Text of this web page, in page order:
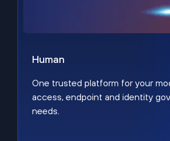
Human
One trusted platform for your
access, endpoint and identity
needs.